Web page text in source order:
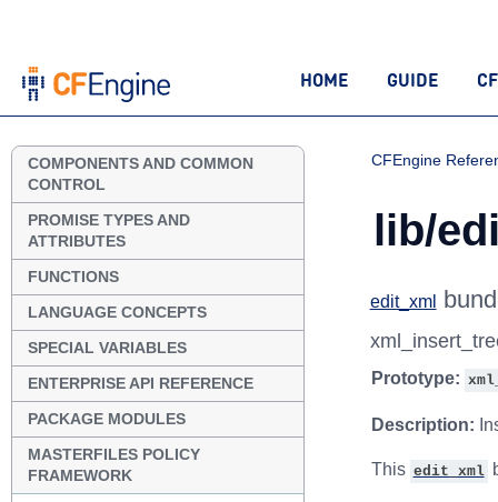
HOME GUIDE
COMPONENTS AND COMMON
CONTROL
PROMISE TYPES AND
ATTRIBUTES
FUNCTIONS
LANGUAGE CONCEPTS
SPECIAL VARIABLES
ENTERPRISE API REFERENCE
PACKAGE MODULES
MASTERFILES POLICY
FRAMEWORK
CFEngine
lib/
edit_xml
Prototype:
Description:
This edit_xml